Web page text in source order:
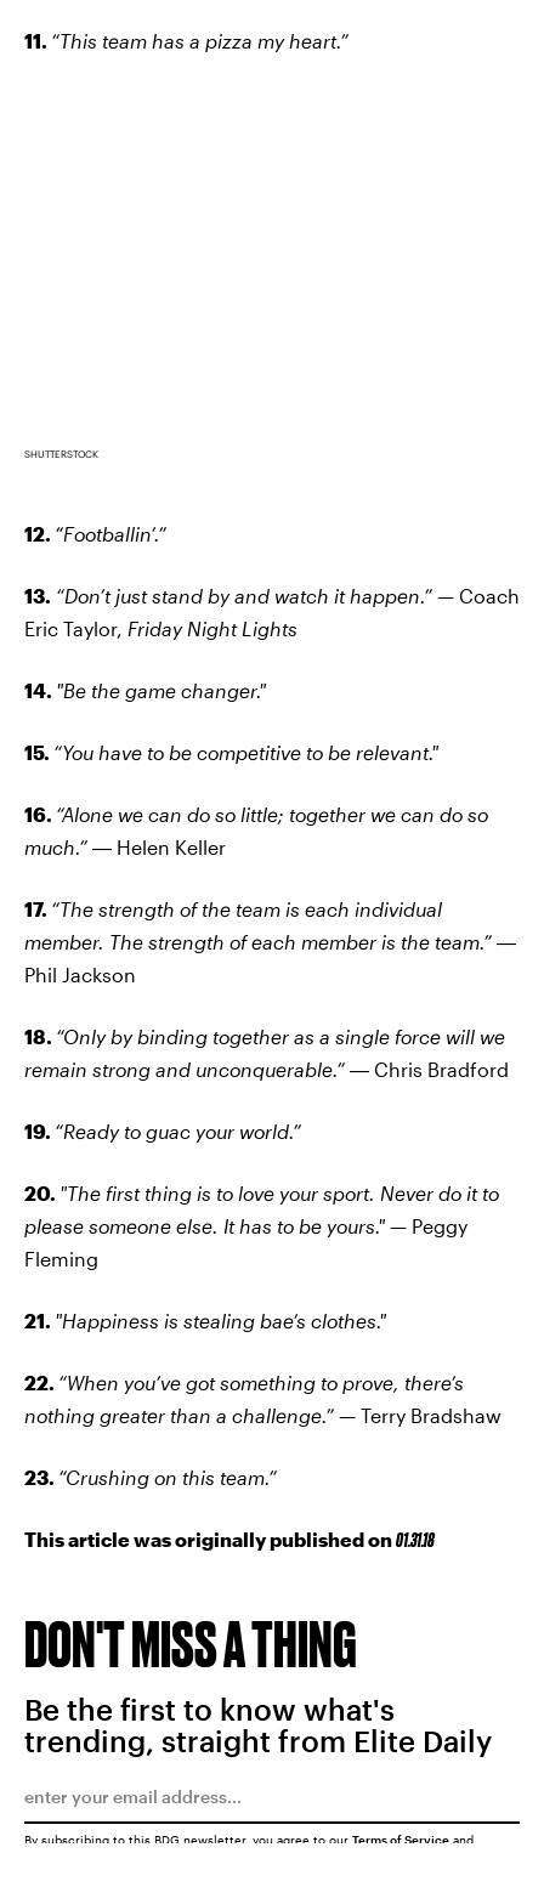
11. “This team has a pizza my heart.”
SHUTTERSTOCK
12. “Footballin’.”
13. “Don’t just stand by and watch it happen.” — Coach
Eric Taylor, Friday Night Lights
14. "Be the game changer."
15. “You have to be competitive to be relevant."
16. “Alone we can do so little; together we can do so
much.” ― Helen Keller
17. “The strength of the team is each individual
member. The strength of each member is the team.” ―
Phil Jackson
18. “Only by binding together as a single force will we
remain strong and unconquerable.” ― Chris Bradford
19. “Ready to guac your world.”
20. "The first thing is to love your sport. Never do it to
please someone else. It has to be yours." — Peggy
Fleming
21. "Happiness is stealing bae’s clothes."
22. “When you’ve got something to prove, there’s
nothing greater than a challenge.” — Terry Bradshaw
23. “Crushing on this team.”
This article was originally published on01.31.18
DON'T MISS A THING
Be the first to know what's
trending, straight from Elite Daily
By subscribing to this BDG newsletter, you agree to our Terms of Service and